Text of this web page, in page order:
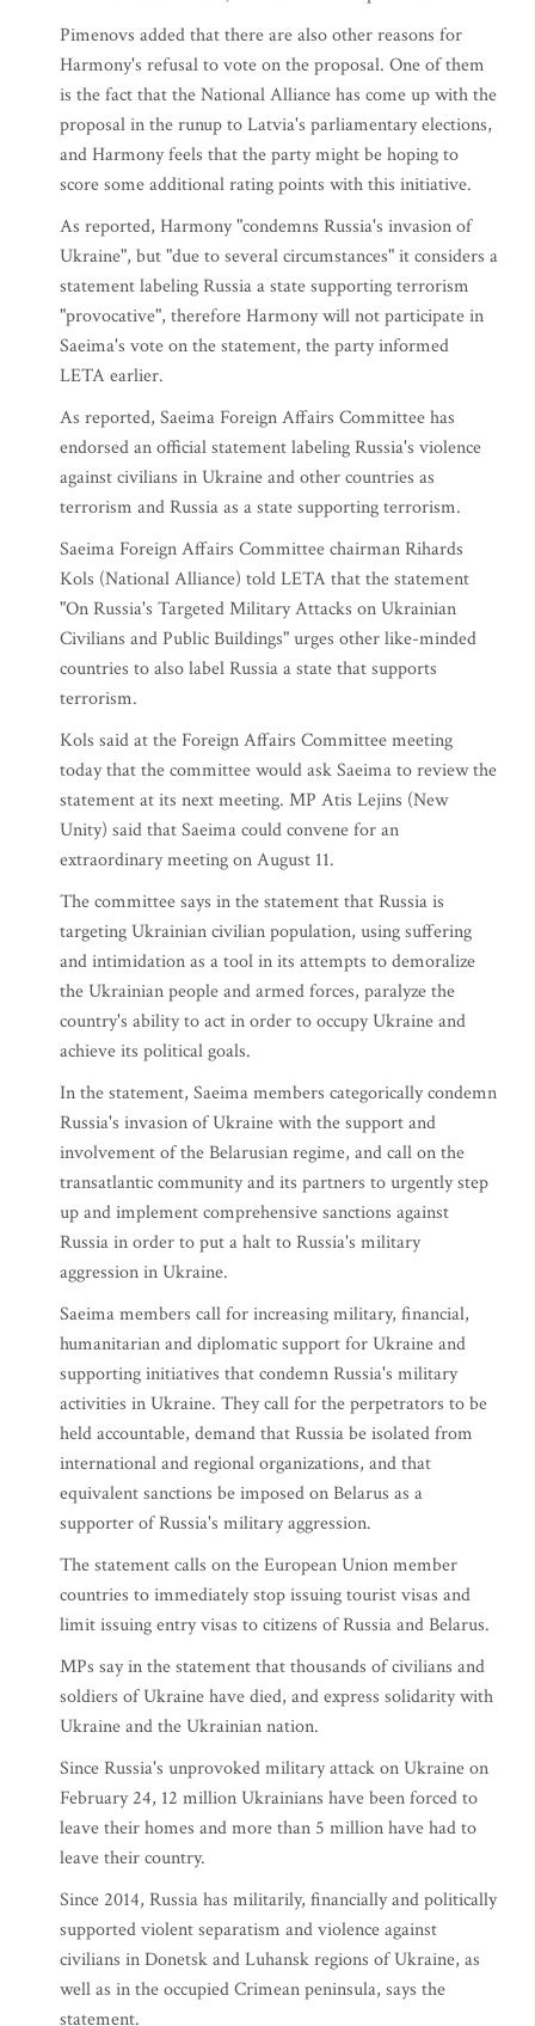
Pimenovs added that there are also other reasons for
Harmony's refusal to vote on the proposal. One of them
is the fact that the National Alliance has come up with the
proposal in the runup to Latvia's parliamentary elections,
and Harmony feels that the party might be hoping to
score some additional rating points with this initiative.
As reported, Harmony "condemns Russia's invasion of
Ukraine", but "due to several circumstances" it considers a
statement labeling Russia a state supporting terrorism
"provocative", therefore Harmony will not participate in
Saeima's vote on the statement, the party informed
LETA earlier.
As reported, Saeima Foreign Affairs Committee has
endorsed an official statement labeling Russia's violence
against civilians in Ukraine and other countries as
terrorism and Russia as a state supporting terrorism.
Saeima Foreign Affairs Committee chairman Rihards
Kols (National Alliance) told LETA that the statement
"On Russia's Targeted Military Attacks on Ukrainian
Civilians and Public Buildings" urges other like-minded
countries to also label Russia a state that supports
terrorism.
Kols said at the Foreign Affairs Committee meeting
today that the committee would ask Saeima to review the
statement at its next meeting. MP Atis Lejins (New
Unity) said that Saeima could convene for an
extraordinary meeting on August 11.
The committee says in the statement that Russia is
targeting Ukrainian civilian population, using suffering
and intimidation as a tool in its attempts to demoralize
the Ukrainian people and armed forces, paralyze the
country's ability to act in order to occupy Ukraine and
achieve its political goals.
In the statement, Saeima members categorically condemn
Russia's invasion of Ukraine with the support and
involvement of the Belarusian regime, and call on the
transatlantic community and its partners to urgently step
up and implement comprehensive sanctions against
Russia in order to put a halt to Russia's military
aggression in Ukraine.
Saeima members call for increasing military, financial,
humanitarian and diplomatic support for Ukraine and
supporting initiatives that condemn Russia's military
activities in Ukraine. They call for the perpetrators to be
held accountable, demand that Russia be isolated from
international and regional organizations, and that
equivalent sanctions be imposed on Belarus as a
supporter of Russia's military aggression.
The statement calls on the European Union member
countries to immediately stop issuing tourist visas and
limit issuing entry visas to citizens of Russia and Belarus.
MPs say in the statement that thousands of civilians and
soldiers of Ukraine have died, and express solidarity with
Ukraine and the Ukrainian nation.
Since Russia's unprovoked military attack on Ukraine on
February 24, 12 million Ukrainians have been forced to
leave their homes and more than 5 million have had to
leave their country.
Since 2014, Russia has militarily, financially and politically
supported violent separatism and violence against
civilians in Donetsk and Luhansk regions of Ukraine, as
well as in the occupied Crimean peninsula, says the
statement.